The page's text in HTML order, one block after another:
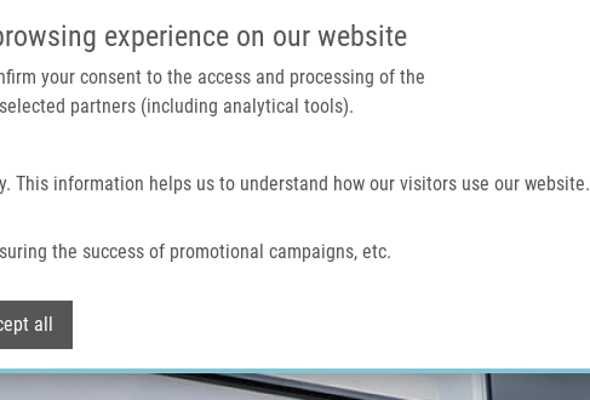
experience on our website
your consent to the access and processing of the
partners (including analytical tools).
This information helps us to understand how our visitors use our website.
the success of promotional campaigns, etc.
all
Home About us